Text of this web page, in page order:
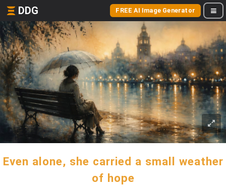
DDG FREE AI Image Generator
Even alone, she carried a small weather
of hope